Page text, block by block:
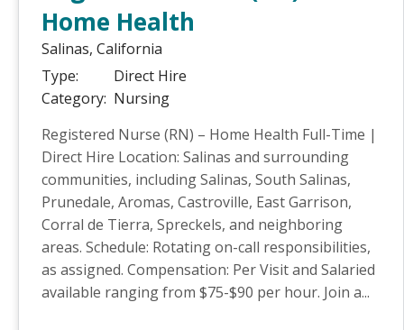
Home Health
Salinas, California
Type:
Direct Hire
Category: Nursing
Registered Nurse (RN) – Home Health Full-Time |
Direct Hire Location: Salinas and surrounding
communities, including Salinas, South Salinas,
Prunedale, Aromas, Castroville, East Garrison,
Corral de Tierra, Spreckels, and neighboring
areas. Schedule: Rotating on-call responsibilities,
as assigned. Compensation: Per Visit and Salaried
available ranging from $75-$90 per hour. Join a...